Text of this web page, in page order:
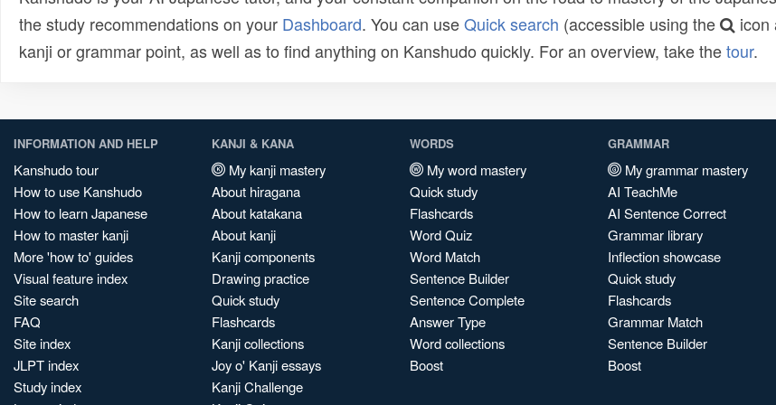
the study recommendations on your Dashboard. You can useQuick search (accessible using the
icon
kanji or grammar point, as well as to find anything on Kanshudo quickly. For an overview, take thetour.
INFORMATION AND HELP
Kanshudo tour
How to use Kanshudo
How to learn Japanese
How to master kanji
More 'how to' guides
Visual feature index
Site search
FAQ
Site index
JLPT index
Study index
KANJI & KANA
My kanji mastery
About hiragana
About katakana
About kanji
Kanji components
Drawing practice
Quick study
Flashcards
Kanji collections
Joy o' Kanji essays
Kanji Challenge
WORDS
My word mastery
Quick study
Flashcards
Word Quiz
Word Match
Sentence Builder
Sentence Complete
Answer Type
Word collections
Boost
GRAMMAR
My grammar mastery
AI TeachMe
AI Sentence Correct
Grammar library
Inflection showcase
Quick study
Flashcards
Grammar Match
Sentence Builder
Boost